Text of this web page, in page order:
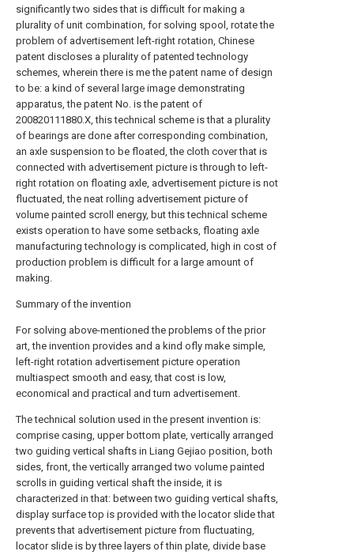
significantly two sides that is difficult for making a
plurality of unit combination, for solving spool, rotate the
problem of advertisement left-right rotation, Chinese
patent discloses a plurality of patented technology
schemes, wherein there is me the patent name of design
to be: a kind of several large image demonstrating
apparatus, the patent No. is the patent of
200820111880.X, this technical scheme is that a plurality
of bearings are done after corresponding combination,
an axle suspension to be floated, the cloth cover that is
connected with advertisement picture is through to left-
right rotation on floating axle, advertisement picture is not
fluctuated, the neat rolling advertisement picture of
volume painted scroll energy, but this technical scheme
exists operation to have some setbacks, floating axle
manufacturing technology is complicated, high in cost of
production problem is difficult for a large amount of
making.
Summary of the invention
For solving above-mentioned the problems of the prior
art, the invention provides and a kind ofly make simple,
left-right rotation advertisement picture operation
multiaspect smooth and easy, that cost is low,
economical and practical and turn advertisement.
The technical solution used in the present invention is:
comprise casing, upper bottom plate, vertically arranged
two guiding vertical shafts in Liang Gejiao position, both
sides, front, the vertically arranged two volume painted
scrolls in guiding vertical shaft the inside, it is
characterized in that: between two guiding vertical shafts,
display surface top is provided with the locator slide that
prevents that advertisement picture from fluctuating,
locator slide is by three layers of thin plate, divide base